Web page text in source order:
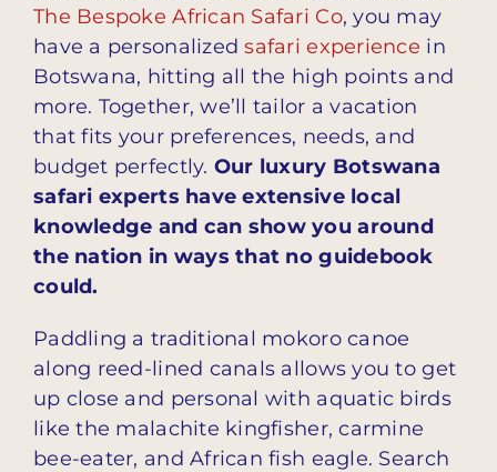
The Bespoke African Safari Co, you may
have a personalizedsafari experience in
Botswana, hitting all the high points and
more. Together, we’ll tailor a vacation
that fits your preferences, needs, and
budget perfectly. Our luxury Botswana
safari experts have extensive local
knowledge and can show you around
the nation in ways that no guidebook
could.
Paddling a traditional mokoro canoe
along reed-lined canals allows you to get
up close and personal with aquatic birds
like the malachite kingfisher, carmine
bee-eater, and African fish eagle. Search